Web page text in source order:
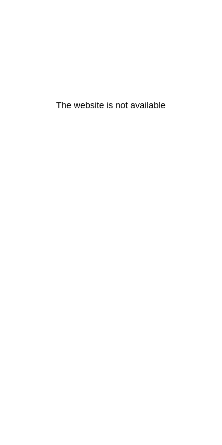
The website is not available